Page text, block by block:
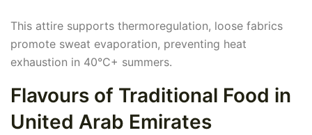
This attire supports thermoregulation, loose fabrics
promote sweat evaporation, preventing heat
exhaustion in 40°C+ summers.
Flavours of Traditional Food in
United Arab Emirates